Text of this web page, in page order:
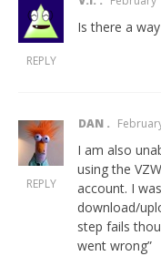
Is there a
REPLY
DAN
I am also
using the
account. I
download/
step fails
went wrong”
REPLY